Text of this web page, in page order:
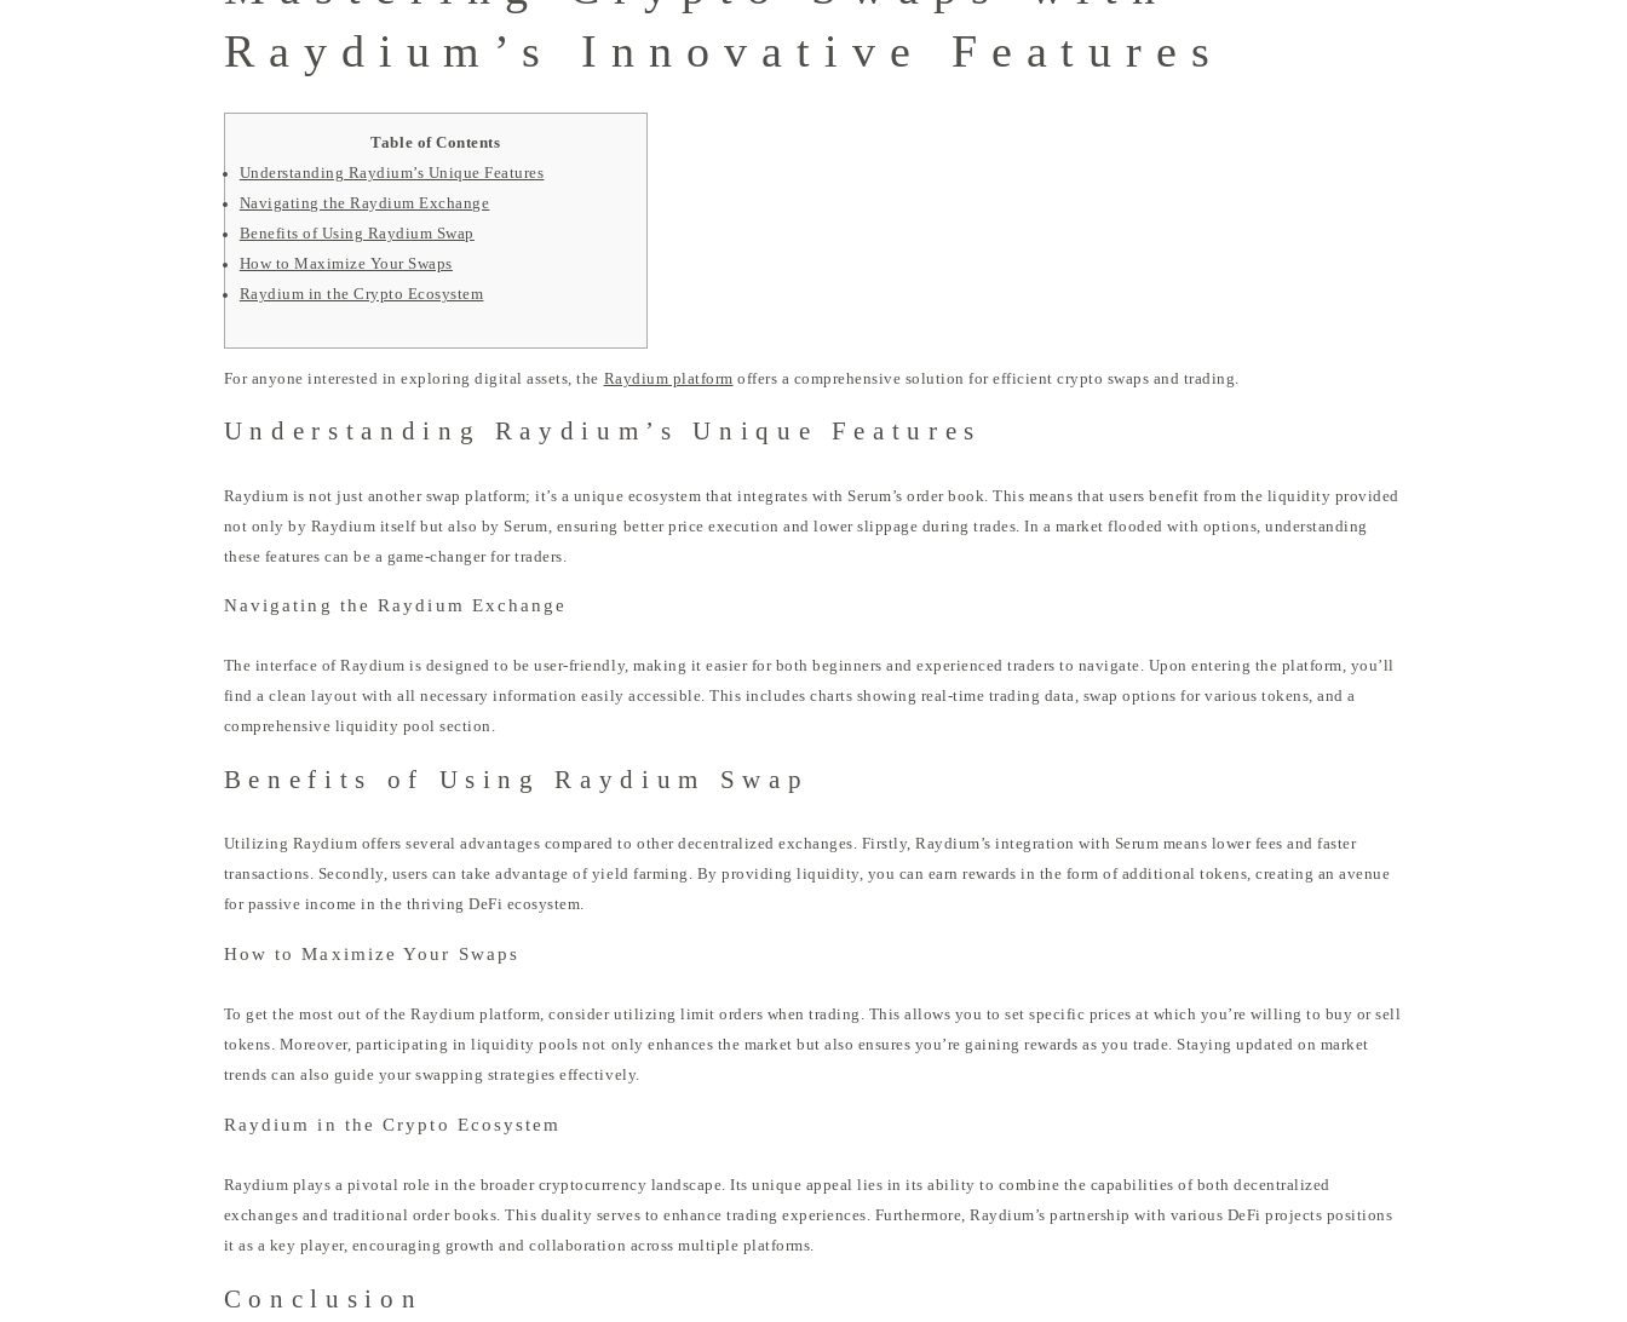
Raydium’s Innovative Features
Table of Contents
Understanding Raydium’s Unique Features
Navigating the Raydium Exchange
Benefits of Using Raydium Swap
How to Maximize Your Swaps
Raydium in the Crypto Ecosystem
For anyone interested in exploring digital assets, the Raydium platform offers a comprehensive solution for efficient crypto swaps and trading.
Understanding Raydium’s Unique Features
Raydium is not just another swap platform; it’s a unique ecosystem that integrates with Serum’s order book. This means that users benefit from the liquidity provided
not only by Raydium itself but also by Serum, ensuring better price execution and lower slippage during trades. In a market flooded with options, understanding
these features can be a game-changer for traders.
Navigating the Raydium Exchange
The interface of Raydium is designed to be user-friendly, making it easier for both beginners and experienced traders to navigate. Upon entering the platform, you’ll
find a clean layout with all necessary information easily accessible. This includes charts showing real-time trading data, swap options for various tokens, and a
comprehensive liquidity pool section.
Benefits of Using Raydium Swap
Utilizing Raydium offers several advantages compared to other decentralized exchanges. Firstly, Raydium’s integration with Serum means lower fees and faster
transactions. Secondly, users can take advantage of yield farming. By providing liquidity, you can earn rewards in the form of additional tokens, creating an avenue
for passive income in the thriving DeFi ecosystem.
How to Maximize Your Swaps
To get the most out of the Raydium platform, consider utilizing limit orders when trading. This allows you to set specific prices at which you’re willing to buy or sell
tokens. Moreover, participating in liquidity pools not only enhances the market but also ensures you’re gaining rewards as you trade. Staying updated on market
trends can also guide your swapping strategies effectively.
Raydium in the Crypto Ecosystem
Raydium plays a pivotal role in the broader cryptocurrency landscape. Its unique appeal lies in its ability to combine the capabilities of both decentralized
exchanges and traditional order books. This duality serves to enhance trading experiences. Furthermore, Raydium’s partnership with various DeFi projects positions
it as a key player, encouraging growth and collaboration across multiple platforms.
Conclusion